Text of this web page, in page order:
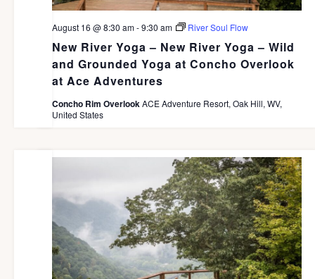
New River Yoga – New River Yoga – Wild
and Grounded Yoga at Concho Overlook
at Ace Adventures
August 16 @ 8:30 am-9:30 am River Soul Flow
Concho Rim OverlookACE Adventure Resort, Oak Hill, WV,
United States